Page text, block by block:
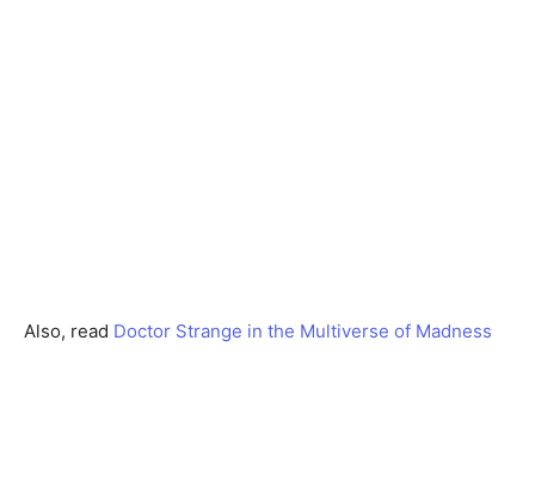
Also, read Doctor Strange in the Multiverse of Madness